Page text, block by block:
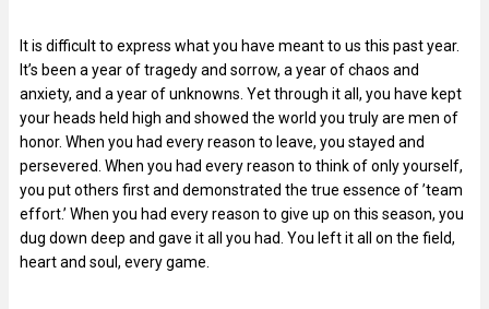
It is difficult to express what you have meant to us this past year.
It’s been a year of tragedy and sorrow, a year of chaos and
anxiety, and a year of unknowns. Yet through it all, you have kept
your heads held high and showed the world you truly are men of
honor. When you had every reason to leave, you stayed and
persevered. When you had every reason to think of only yourself,
you put others first and demonstrated the true essence of ’team
effort.’ When you had every reason to give up on this season, you
dug down deep and gave it all you had. You left it all on the field,
heart and soul, every game.